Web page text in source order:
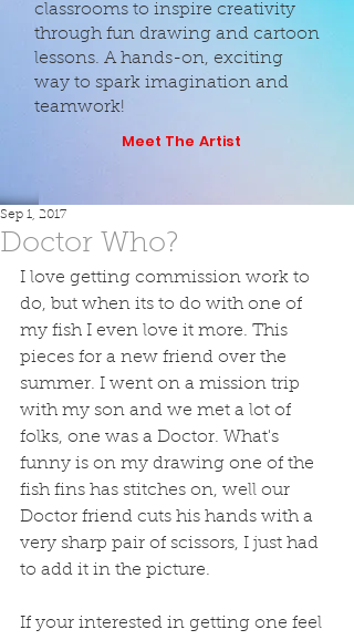
classrooms to inspire creativity
through fun drawing and cartoon
lessons. A hands-on, exciting
way to spark imagination and
teamwork!
Meet The Artist
Doctor Who?
Sep 1, 2017
I love getting commission work to
do, but when its to do with one of
my fish I even love it more. This
pieces for a new friend over the
summer. I went on a mission trip
with my son and we met a lot of
folks, one was a Doctor. What's
funny is on my drawing one of the
fish fins has stitches on, well our
Doctor friend cuts his hands with a
very sharp pair of scissors, I just had
to add it in the picture.
If your interested in getting one feel